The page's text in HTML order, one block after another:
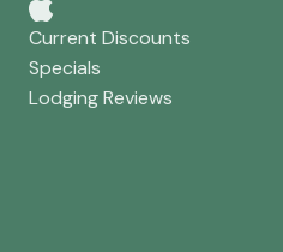
Current Discounts
Specials
Lodging Reviews